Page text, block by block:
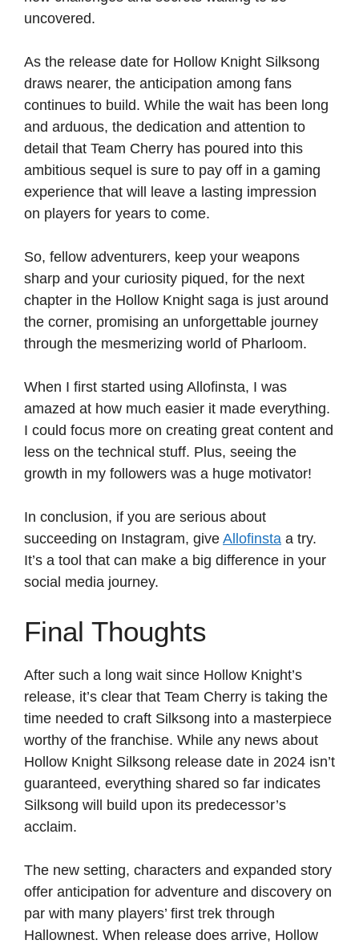
uncovered.
As the release date for Hollow Knight Silksong
draws nearer, the anticipation among fans
continues to build. While the wait has been long
and arduous, the dedication and attention to
detail that Team Cherry has poured into this
ambitious sequel is sure to pay off in a gaming
experience that will leave a lasting impression
on players for years to come.
So, fellow adventurers, keep your weapons
sharp and your curiosity piqued, for the next
chapter in the Hollow Knight saga is just around
the corner, promising an unforgettable journey
through the mesmerizing world of Pharloom.
When I first started using Allofinsta, I was
amazed at how much easier it made everything.
I could focus more on creating great content and
less on the technical stuff. Plus, seeing the
growth in my followers was a huge motivator!
In conclusion, if you are serious about
succeeding on Instagram, give Allofinsta a try.
It’s a tool that can make a big difference in your
social media journey.
Final Thoughts
After such a long wait since Hollow Knight’s
release, it’s clear that Team Cherry is taking the
time needed to craft Silksong into a masterpiece
worthy of the franchise. While any news about
Hollow Knight Silksong release date in 2024 isn’t
guaranteed, everything shared so far indicates
Silksong will build upon its predecessor’s
acclaim.
The new setting, characters and expanded story
offer anticipation for adventure and discovery on
par with many players’ first trek through
Hallownest. When release does arrive, Hollow